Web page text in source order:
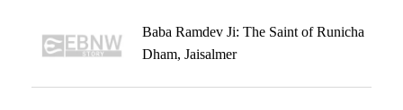
Baba Ramdev Ji: The Saint of Runicha
Dham, Jaisalmer